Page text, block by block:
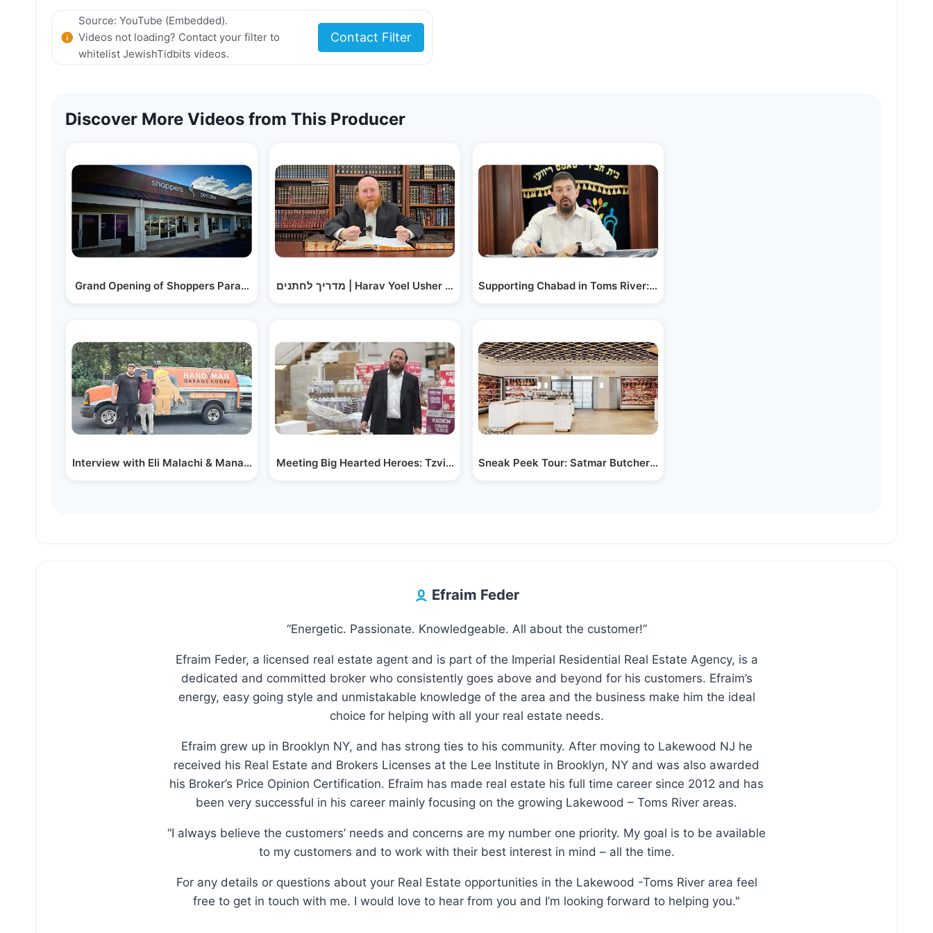
Source: YouTube (Embedded).
Videos not loading? Contact your filter to
whitelist JewishTidbits videos.
Contact Filter
Discover More Videos from This Producer
Grand Opening of Shoppers Paradise - Toms River -…
Interview with Eli Malachi & Manager Boruch from…
מדריך לחתנים | Harav Yoel Usher Labin – Introducing…
Meeting Big Hearted Heroes: Tzvi Aryeh Rosenblum &…
Supporting Chabad in Toms River: An Interview with…
Sneak Peek Tour: Satmar Butcher Store Coming Soon to…
Efraim Feder
“Energetic. Passionate. Knowledgeable. All about the customer!”
Efraim Feder, a licensed real estate agent and is part of the Imperial Residential Real Estate Agency, is a
dedicated and committed broker who consistently goes above and beyond for his customers. Efraim’s
energy, easy going style and unmistakable knowledge of the area and the business make him the ideal
choice for helping with all your real estate needs.
Efraim grew up in Brooklyn NY, and has strong ties to his community. After moving to Lakewood NJ he
received his Real Estate and Brokers Licenses at the Lee Institute in Brooklyn, NY and was also awarded
his Broker’s Price Opinion Certification. Efraim has made real estate his full time career since 2012 and has
been very successful in his career mainly focusing on the growing Lakewood – Toms River areas.
“I always believe the customers’ needs and concerns are my number one priority. My goal is to be available
to my customers and to work with their best interest in mind – all the time.
For any details or questions about your Real Estate opportunities in the Lakewood -Toms River area feel
free to get in touch with me. I would love to hear from you and I’m looking forward to helping you."